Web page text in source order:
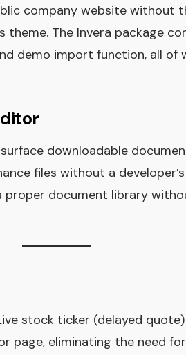
company website without
theme. The Invera package
demo import function, all of
downloadable
files without a
proper document library
stock ticker (delayed
page, eliminating the need